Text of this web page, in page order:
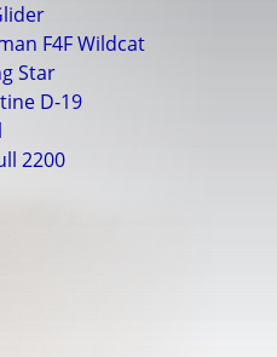
F4F Wildcat
Star
D-19
2200